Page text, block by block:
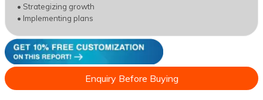
• Strategizing growth
• Implementing plans
Enquiry Before Buying